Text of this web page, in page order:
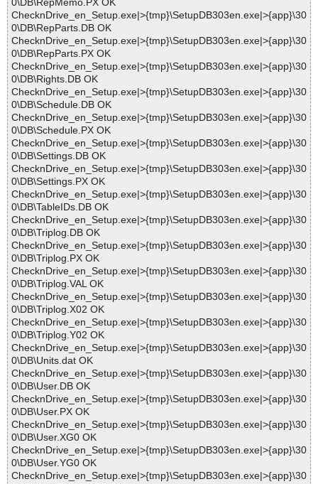
0\DB\RepMemo.PX OK
ChecknDrive_en_Setup.exe|>{tmp}\SetupDB303en.exe|>{app}\30
0\DB\RepParts.DB OK
ChecknDrive_en_Setup.exe|>{tmp}\SetupDB303en.exe|>{app}\30
0\DB\RepParts.PX OK
ChecknDrive_en_Setup.exe|>{tmp}\SetupDB303en.exe|>{app}\30
0\DB\Rights.DB OK
ChecknDrive_en_Setup.exe|>{tmp}\SetupDB303en.exe|>{app}\30
0\DB\Schedule.DB OK
ChecknDrive_en_Setup.exe|>{tmp}\SetupDB303en.exe|>{app}\30
0\DB\Schedule.PX OK
ChecknDrive_en_Setup.exe|>{tmp}\SetupDB303en.exe|>{app}\30
0\DB\Settings.DB OK
ChecknDrive_en_Setup.exe|>{tmp}\SetupDB303en.exe|>{app}\30
0\DB\Settings.PX OK
ChecknDrive_en_Setup.exe|>{tmp}\SetupDB303en.exe|>{app}\30
0\DB\TableIDs.DB OK
ChecknDrive_en_Setup.exe|>{tmp}\SetupDB303en.exe|>{app}\30
0\DB\Triplog.DB OK
ChecknDrive_en_Setup.exe|>{tmp}\SetupDB303en.exe|>{app}\30
0\DB\Triplog.PX OK
ChecknDrive_en_Setup.exe|>{tmp}\SetupDB303en.exe|>{app}\30
0\DB\Triplog.VAL OK
ChecknDrive_en_Setup.exe|>{tmp}\SetupDB303en.exe|>{app}\30
0\DB\Triplog.X02 OK
ChecknDrive_en_Setup.exe|>{tmp}\SetupDB303en.exe|>{app}\30
0\DB\Triplog.Y02 OK
ChecknDrive_en_Setup.exe|>{tmp}\SetupDB303en.exe|>{app}\30
0\DB\Units.dat OK
ChecknDrive_en_Setup.exe|>{tmp}\SetupDB303en.exe|>{app}\30
0\DB\User.DB OK
ChecknDrive_en_Setup.exe|>{tmp}\SetupDB303en.exe|>{app}\30
0\DB\User.PX OK
ChecknDrive_en_Setup.exe|>{tmp}\SetupDB303en.exe|>{app}\30
0\DB\User.XG0 OK
ChecknDrive_en_Setup.exe|>{tmp}\SetupDB303en.exe|>{app}\30
0\DB\User.YG0 OK
ChecknDrive_en_Setup.exe|>{tmp}\SetupDB303en.exe|>{app}\30